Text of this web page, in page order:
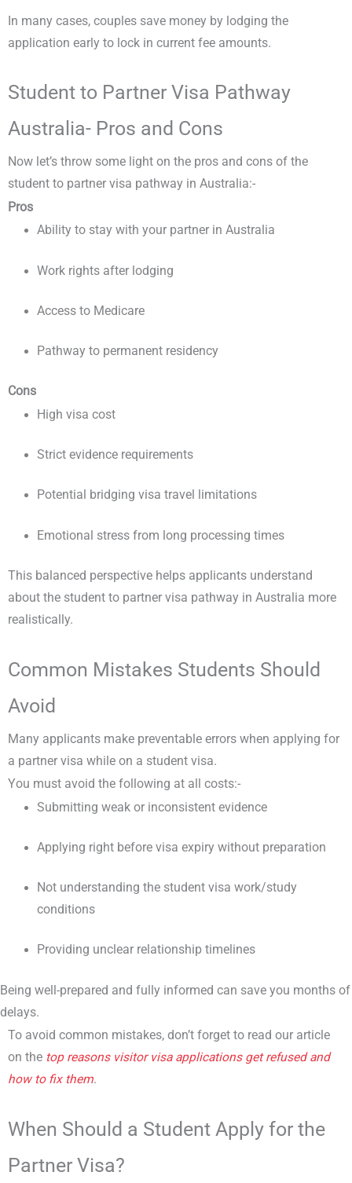
In many cases, couples save money by lodging the
application early to lock in current fee amounts.
Student to Partner Visa Pathway
Australia- Pros and Cons
Now let’s throw some light on the pros and cons of the
student to partner visa pathway in Australia:-
Pros
Ability to stay with your partner in Australia
Work rights after lodging
Access to Medicare
Pathway to permanent residency
Cons
High visa cost
Strict evidence requirements
Potential bridging visa travel limitations
Emotional stress from long processing times
This balanced perspective helps applicants understand
about the student to partner visa pathway in Australia more
realistically.
Common Mistakes Students Should
Avoid
Many applicants make preventable errors when applying for
a partner visa while on a student visa.
You must avoid the following at all costs:-
Submitting weak or inconsistent evidence
Applying right before visa expiry without preparation
Not understanding the student visa work/study
conditions
Providing unclear relationship timelines
Being well-prepared and fully informed can save you months of
delays.
To avoid common mistakes, don’t forget to read our article
on the top reasons visitor visa applications get refused and
how to fix them.
When Should a Student Apply for the
Partner Visa?